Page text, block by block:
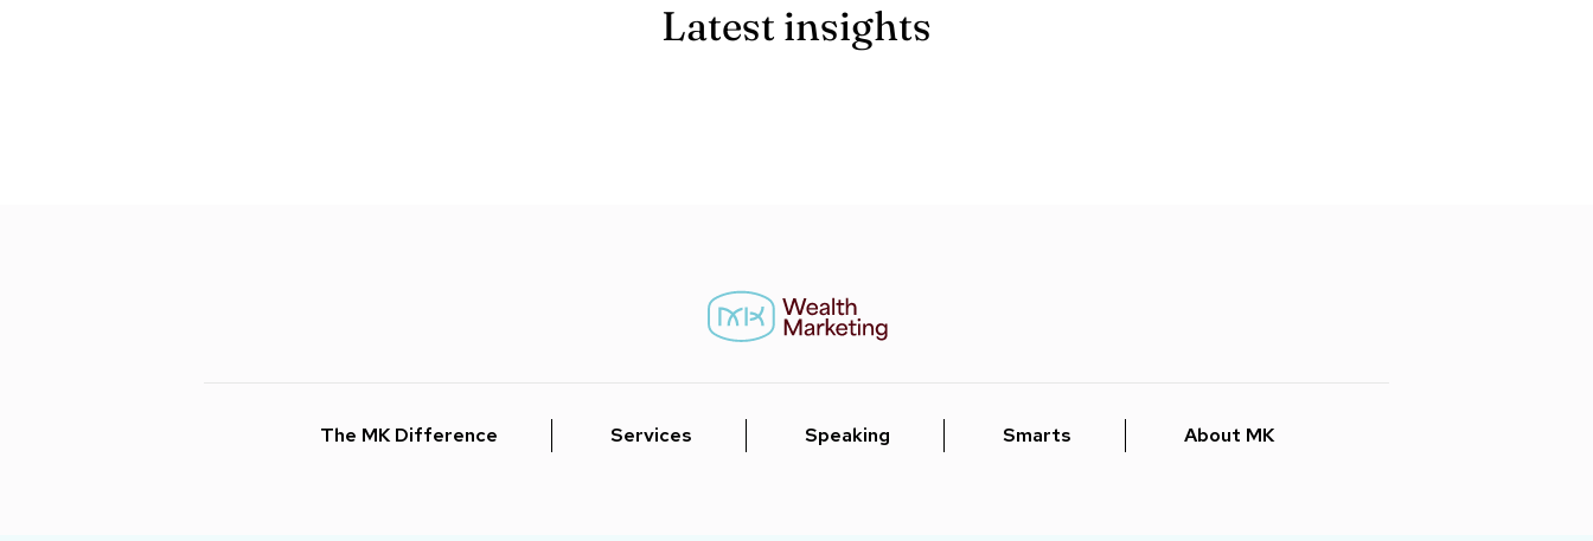
Latest insights
The MK Difference Services Speaking Smarts About MK